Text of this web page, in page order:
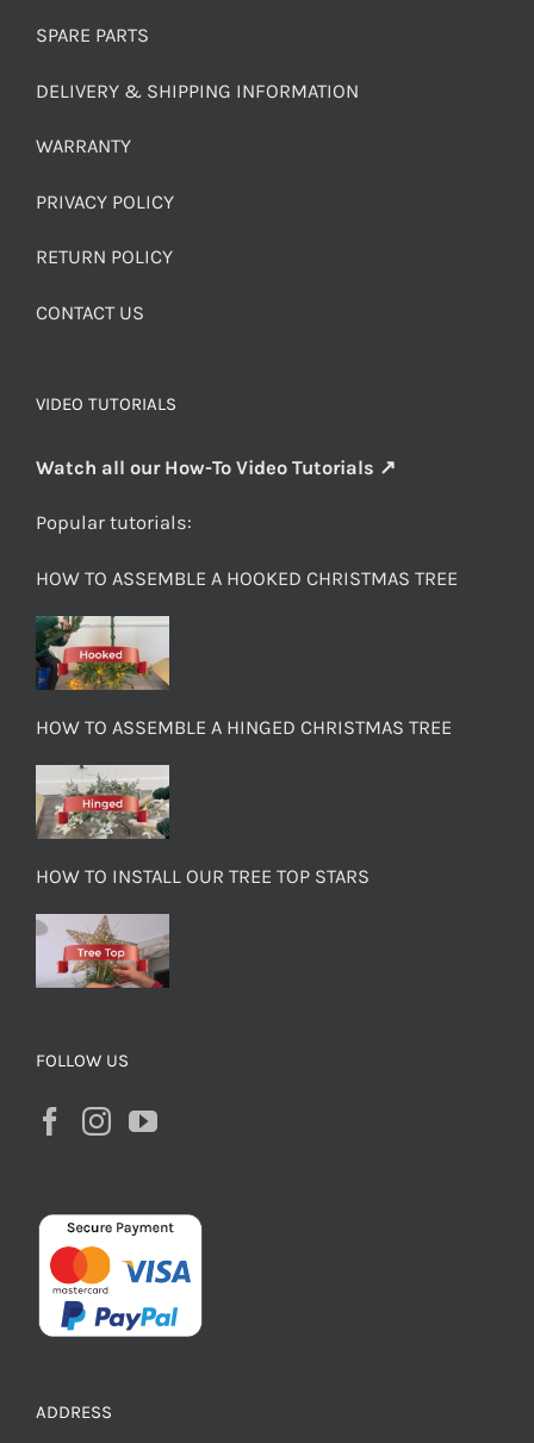
SPARE PARTS
DELIVERY & SHIPPING INFORMATION
WARRANTY
PRIVACY POLICY
RETURN POLICY
CONTACT US
VIDEO TUTORIALS
Watch all our How-To Video Tutorials ↗
Popular tutorials:
HOW TO ASSEMBLE A HOOKED CHRISTMAS TREE
HOW TO ASSEMBLE A HINGED CHRISTMAS TREE
HOW TO INSTALL OUR TREE TOP STARS
FOLLOW US
ADDRESS